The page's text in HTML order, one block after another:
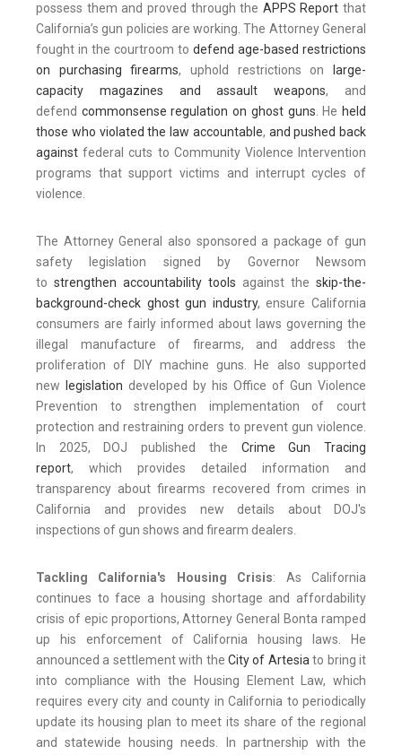
possess them and proved through the APPS Report that
California’s gun policies are working. The Attorney General
fought in the courtroom to defend age-based restrictions
on purchasing firearms, uphold restrictions on
large-
capacity magazines and assault weapons, and
defend commonsense regulation on ghost guns. He held
those who violated the law accountable, and pushed back
against federal cuts to Community Violence Intervention
programs that support victims and interrupt cycles of
violence.
The Attorney General also sponsored a package of gun
safety legislation signed by Governor Newsom
to strengthen accountability tools against the skip-the-
background-check ghost gun industry, ensure California
consumers are fairly informed about laws governing the
illegal manufacture of firearms, and address the
proliferation of DIY machine guns. He also supported
new
legislation developed by his Office of Gun Violence
Prevention to strengthen implementation of court
protection and restraining orders to prevent gun violence.
In 2025, DOJ published the Crime Gun Tracing
report, which provides detailed information and
transparency about firearms recovered from crimes in
California and provides new details about DOJ's
inspections of gun shows and firearm dealers.
Tackling California's Housing Crisis: As California
continues to face a housing shortage and affordability
crisis of epic proportions, Attorney General Bonta ramped
up his enforcement of California housing laws. He
announced a settlement with the City of Artesiato bring it
into compliance with the Housing Element Law, which
requires every city and county in California to periodically
update its housing plan to meet its share of the regional
and statewide housing needs. In partnership with the